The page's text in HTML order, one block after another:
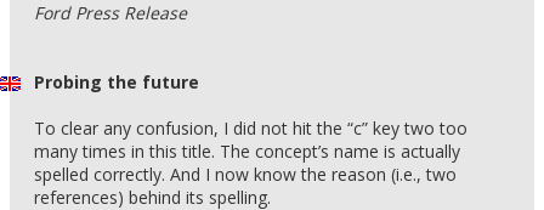
Ford Press Release
Probing the future
To clear any confusion, I did not hit the “c” key two too
many times in this title. The concept’s name is actually
spelled correctly. And I now know the reason (i.e., two
references) behind its spelling.